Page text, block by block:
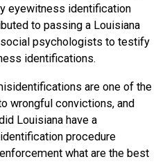
eyewitness identification
to passing a Louisiana
social psychologists to testify
identifications.
are one of the
wrongful convictions, and
Louisiana have a
procedure
what are the best